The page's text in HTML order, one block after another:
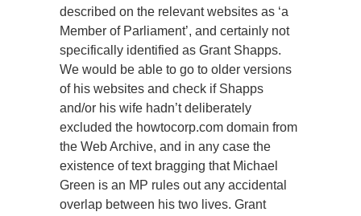
described on the relevant websites as ‘a
Member of Parliament’, and certainly not
specifically identified as Grant Shapps.
We would be able to go to older versions
of his websites and check if Shapps
and/or his wife hadn’t deliberately
excluded the howtocorp.com domain from
the Web Archive, and in any case the
existence of text bragging that Michael
Green is an MP rules out any accidental
overlap between his two lives. Grant